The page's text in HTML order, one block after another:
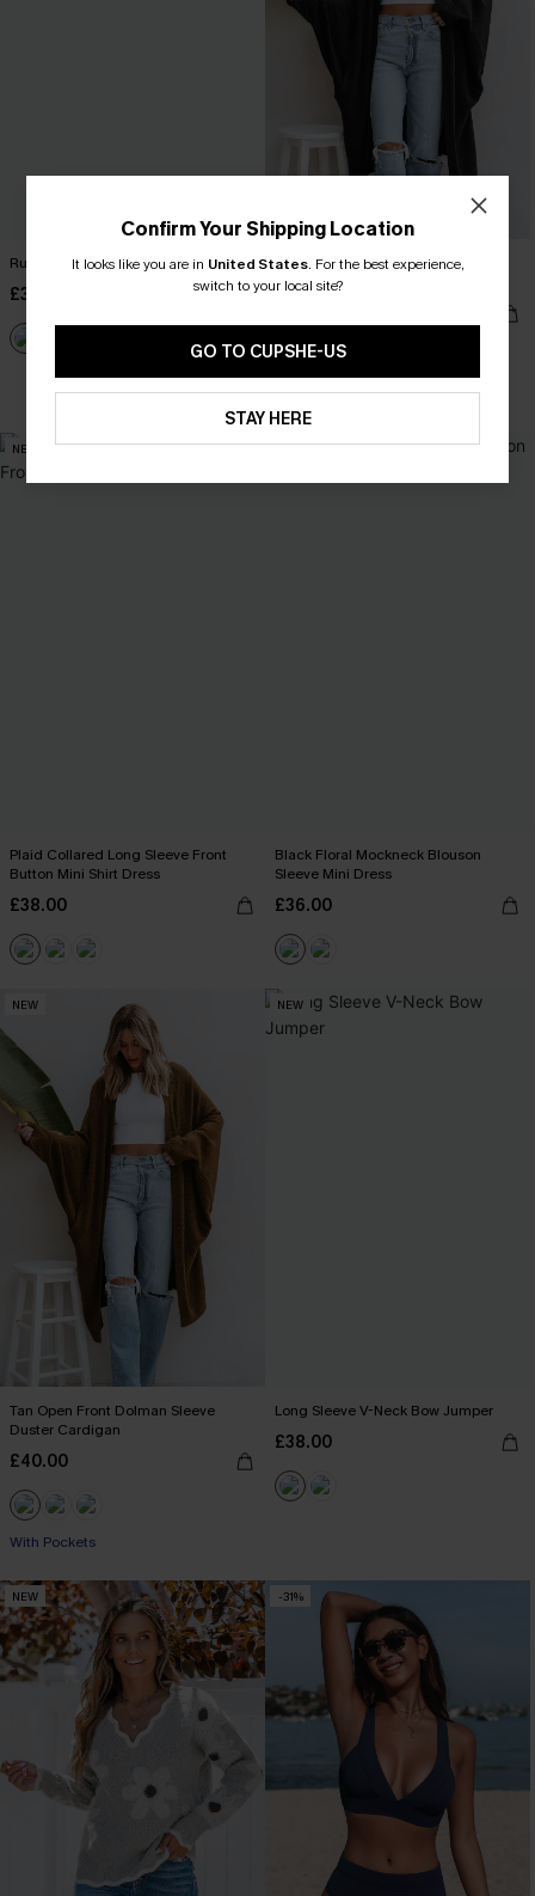
Ruffled Tie Neck Mini Dress
£34.00
Black Open Front Dolman Sleeve
Duster Cardigan
With Pockets
NEW
Plaid Collared Long Sleeve Front
Button Mini Shirt Dress
£38.00
NEW
Black Floral Mockneck Blouson
Sleeve Mini Dress
£36.00
NEW
Tan Open Front Dolman Sleeve
Duster Cardigan
£40.00
With Pockets
NEW
Long Sleeve V-Neck Bow Jumper
£38.00
NEW -31%
Confirm Your Shipping Location
It looks like you are in United States. For the best experience,
switch to your local site?
GO TO CUPSHE-US
STAY HERE